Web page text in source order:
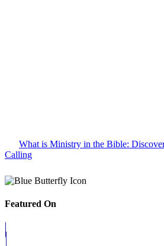
What is Ministry in the Bible:
Calling
Featured On